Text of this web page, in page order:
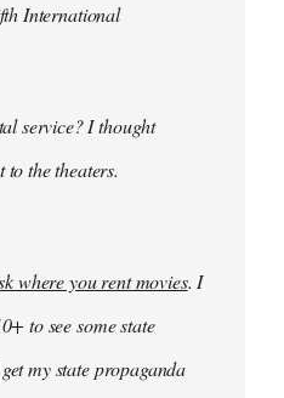
International
service? I thought
to the theaters.
where you rent movies. I
to see some state
my state propaganda